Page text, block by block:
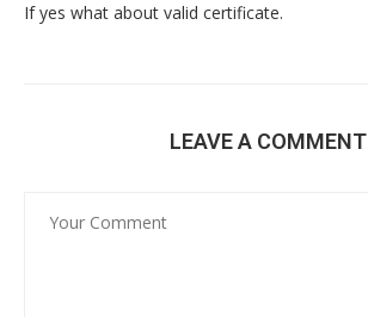
If yes what about valid certificate.
LEAVE A COMMENT